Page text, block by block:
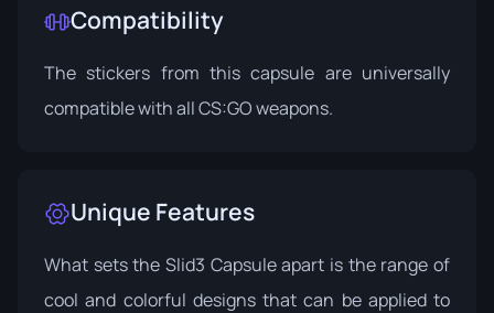
Compatibility
The stickers from this capsule are universally
compatible with all CS:GO weapons.
Unique Features
What sets the Slid3 Capsule apart is the range of
cool and colorful designs that can be applied to